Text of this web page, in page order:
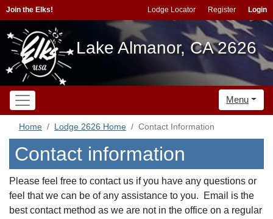
Join the Elks! Lodge Locator Register Login
Lake Almanor, CA 2626
Menu
Home Lodge 2626 Home Contact Information
Contact information
Please feel free to contact us if you have any questions or
feel that we can be of any assistance to you. Email is the
best contact method as we are not in the office on a regular